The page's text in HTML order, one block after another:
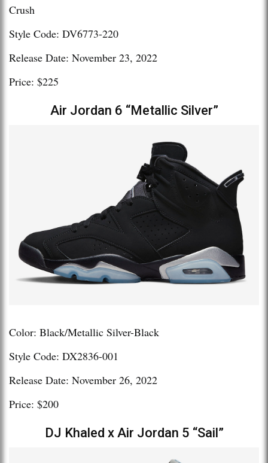
Crush
Style Code: DV6773-220
Release Date: November 23, 2022
Price: $225
Air Jordan 6 “Metallic Silver”
Color: Black/Metallic Silver-Black
Style Code: DX2836-001
Release Date: November 26, 2022
Price: $200
DJ Khaled x Air Jordan 5 “Sail”